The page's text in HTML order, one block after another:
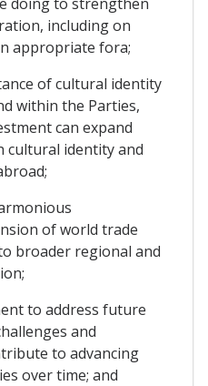
including on
appropriate fora;
of cultural identity
within the Parties,
can expand
identity and
of world trade
broader regional and
to address future
and
to advancing
over time; and